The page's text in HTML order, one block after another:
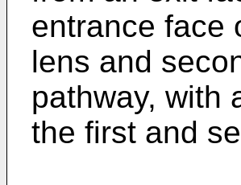
entrance face
lens and
pathway, with
the first and